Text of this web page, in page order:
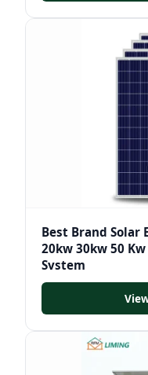
Best Brand Solar
20kw 30kw 50
System